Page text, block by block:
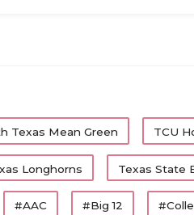
Texas Mean Green TCU
Longhorns Texas State
#AAC #Big 12